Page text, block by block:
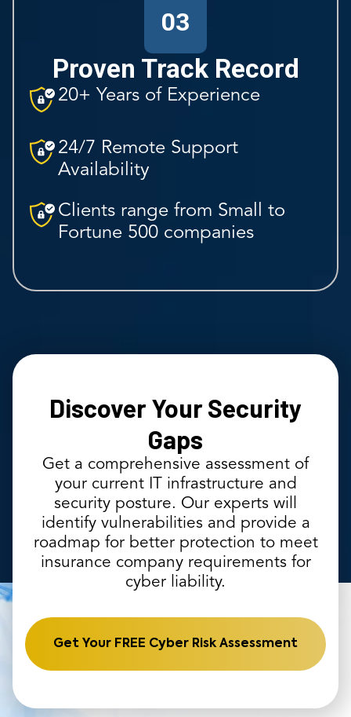
03
Proven Track Record
20+ Years of Experience
24/7 Remote Support
Availability
Clients range from Small to
Fortune 500 companies
Discover Your Security
Gaps
Get a comprehensive assessment of
your current IT infrastructure and
security posture. Our experts will
identify vulnerabilities and provide a
roadmap for better protection to meet
insurance company requirements for
cyber liability.
Get Your FREE Cyber Risk Assessment